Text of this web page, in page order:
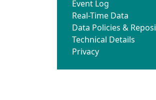
Event Log
Real-Time Data
Data Policies &
Technical Details
Privacy